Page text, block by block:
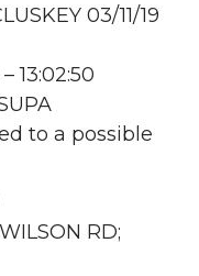
03/11/19
13:02:50
to a possible
RD;